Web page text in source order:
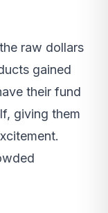
raw dollars
gained
their fund
giving them